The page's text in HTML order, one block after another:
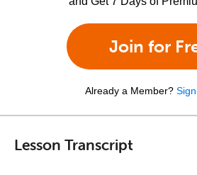
Join for
Already a Member?
Lesson Transcript